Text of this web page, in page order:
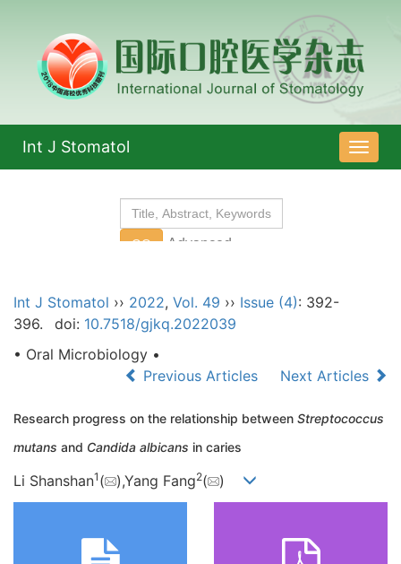
导
航
Int J Stomatol
Int J Stomatol ›› 2022, Vol. 49 ›› Issue (4): 392-
396.
doi: 10.7518/gjkq.2022039
• Oral Microbiology •
Previous Articles
Next Articles
Research progress on the relationship between Streptococcus
mutans and Candida albicans in caries
Li Shanshan1 ( ),Yang Fang2( )